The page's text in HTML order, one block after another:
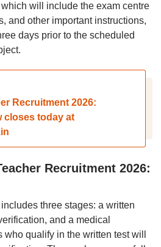
will include the exam centre
and other important instructions,
days prior to the scheduled
Recruitment 2026:
closes today at
Recruitment 2026:
three stages: a written
and a medical
qualify in the written test will